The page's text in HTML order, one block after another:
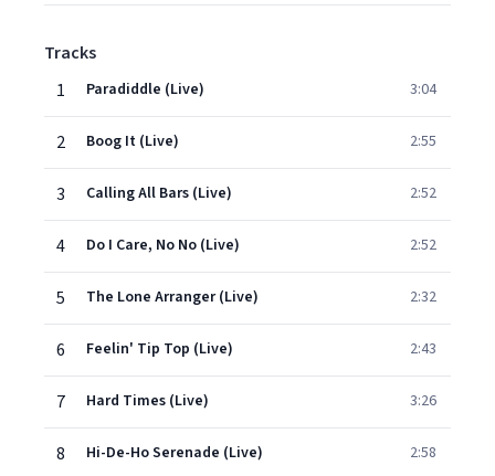
Tracks
1
Paradiddle (Live) 3:04
2 Boog It (Live) 2:55
3 Calling All Bars (Live) 2:52
4 Do I Care, No No (Live) 2:52
5 The Lone Arranger (Live) 2:32
6 Feelin' Tip Top (Live) 2:43
7 Hard Times (Live) 3:26
8 Hi-De-Ho Serenade (Live) 2:58